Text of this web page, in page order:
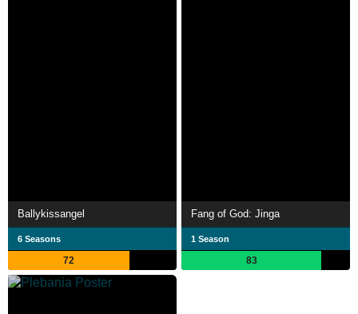
Ballykissangel
6 Seasons
72
Fang of God: Jinga
1 Season
83